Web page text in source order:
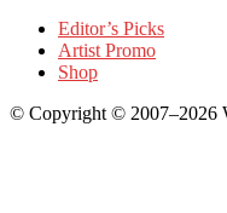
Editor’s Picks
Artist Promo
Shop
© Copyright © 2007–2026